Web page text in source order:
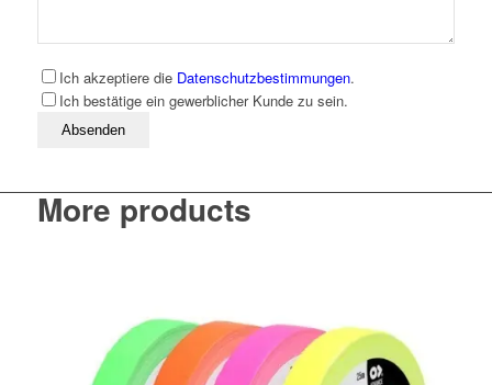
Ich akzeptiere die Datenschutzbestimmungen.
Ich bestätige ein gewerblicher Kunde zu sein.
Bitte lassen Sie dieses Feld leer
More products